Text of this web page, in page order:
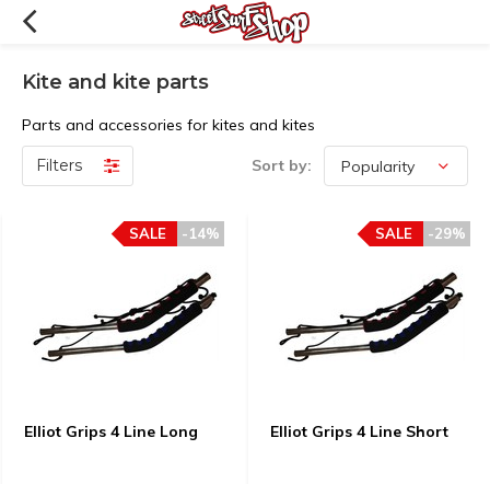
Kite and kite parts
Parts and accessories for kites and kites
Filters Sort by:
Elliot Grips 4 Line Long
-14%
SALE
Elliot Grips 4 Line Short
-29%
SALE